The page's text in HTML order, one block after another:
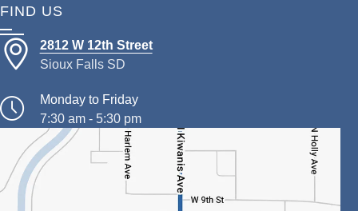
FIND US
2812 W 12th Street
Sioux Falls SD
Monday to Friday
7:30 am - 5:30 pm